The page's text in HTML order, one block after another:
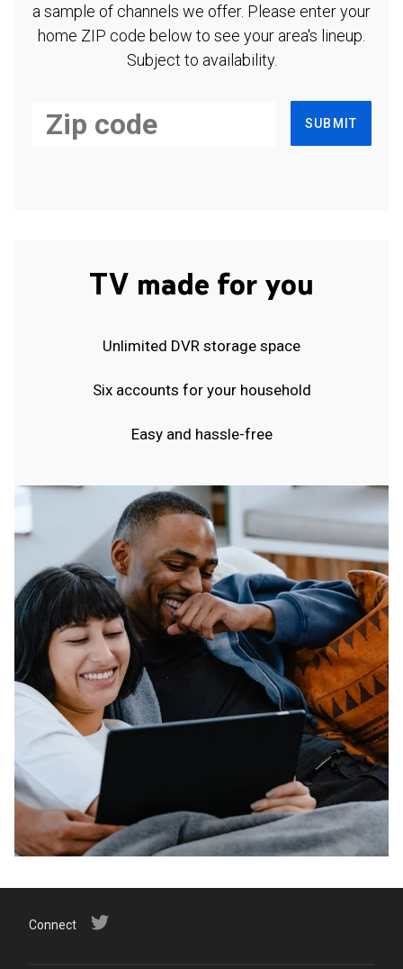
a sample of channels we offer. Please enter your
home ZIP code below to see your area's lineup.
Subject to availability.
SUBMIT
TV made for you
Unlimited DVR storage space
Six accounts for your household
Easy and hassle-free
Connect